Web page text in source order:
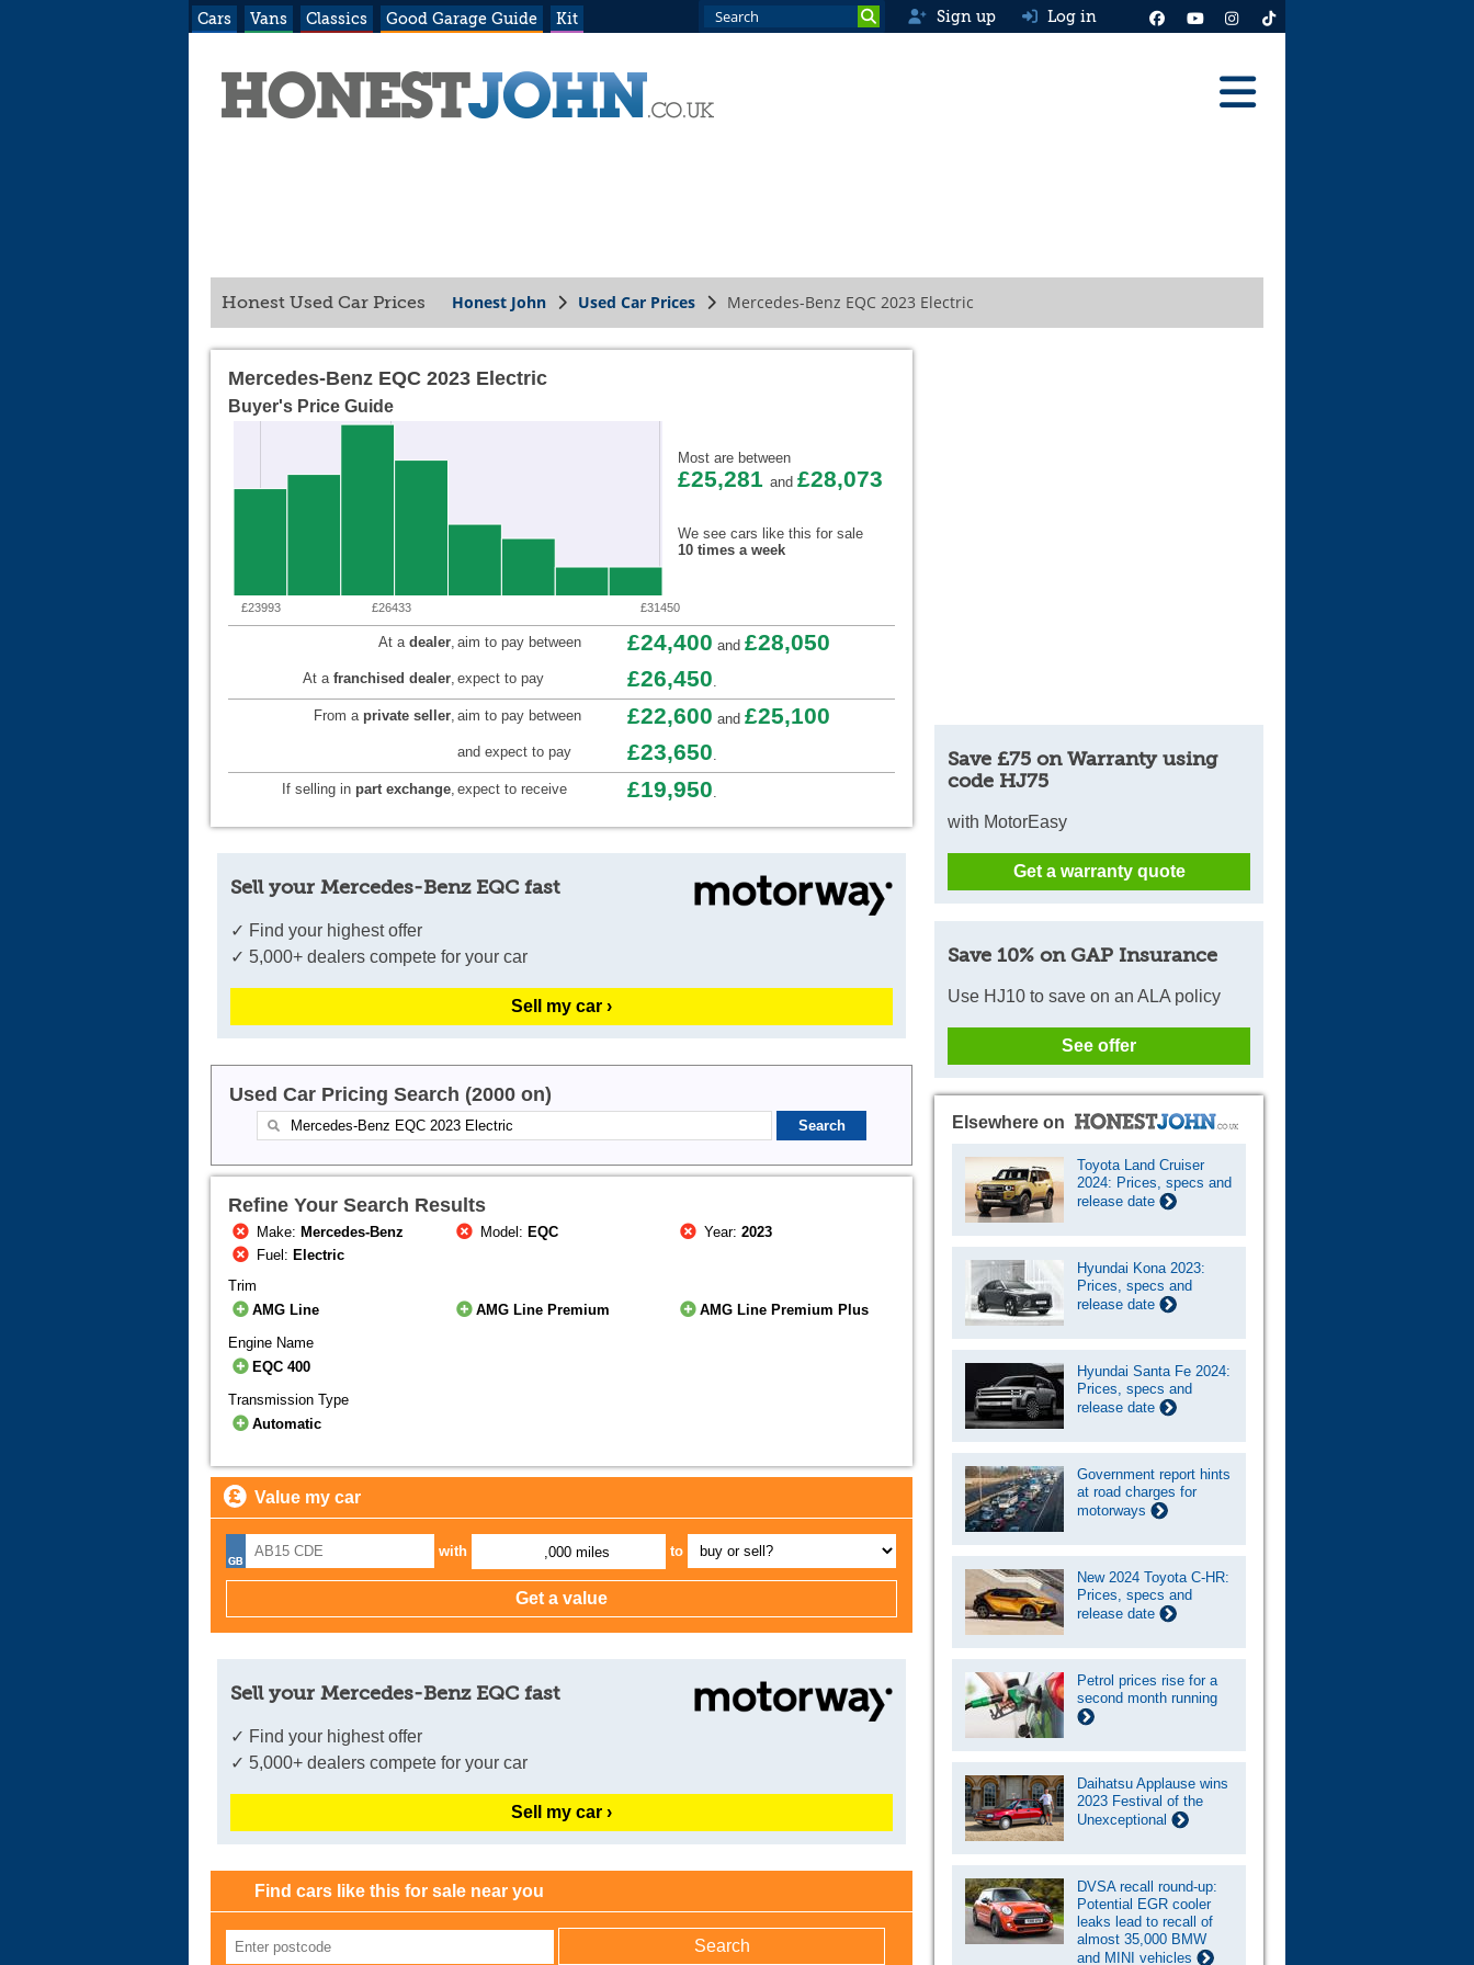
Cars Vans Classics Good Garage Guide Kit Sign up Log in
Honest Used Car Prices Honest John Used Car Prices Mercedes-Benz EQC 2023 Electric
Mercedes-Benz EQC 2023 Electric
Buyer's Price Guide
£23993 £26433 £31450
Most are between
£25,281 and £28,073
We see cars like this for sale
10 times a week
At a dealer, aim to pay between £24,400 and £28,050
At a franchised dealer, expect to pay £26,450.
From a private seller, aim to pay between £22,600 and £25,100
and expect to pay £23,650.
If selling in part exchange, expect to receive £19,950.
Sell your Mercedes-Benz EQC fast
✓ Find your highest offer
✓ 5,000+ dealers compete for your car
Sell my car ›
Used Car Pricing Search (2000 on)
Refine Your Search Results
Make: Mercedes-Benz Model: EQC Year:2023
Fuel: Electric
Trim
AMG Line
AMG Line Premium
AMG Line Premium Plus
Engine Name
EQC 400
Transmission Type
Automatic
Value my car
with ,000 miles to
Sell your Mercedes-Benz EQC fast
✓ Find your highest offer
✓ 5,000+ dealers compete for your car
Sell my car ›
Find cars like this for sale near you
Save £75 on Warranty using
code HJ75
with MotorEasy
Get a warranty quote
Save 10% on GAP Insurance
Use HJ10 to save on an ALA policy
See offer
Elsewhere on
Toyota Land Cruiser
2024: Prices, specs and
release date
Hyundai Kona 2023:
Prices, specs and
release date
Hyundai Santa Fe 2024:
Prices, specs and
release date
Government report hints
at road charges for
motorways
New 2024 Toyota C-HR:
Prices, specs and
release date
Petrol prices rise for a
second month running
Daihatsu Applause wins
2023 Festival of the
Unexceptional
DVSA recall round-up:
Potential EGR cooler
leaks lead to recall of
almost 35,000 BMW
and MINI vehicles